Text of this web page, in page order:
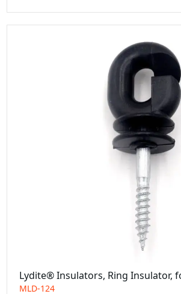
Lydite® Insulators, Ring Insulator,
MLD-124